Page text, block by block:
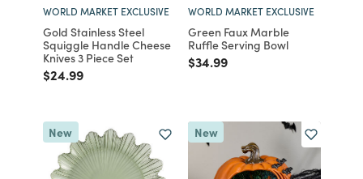
WORLD MARKET EXCLUSIVE
Gold Stainless Steel
Squiggle Handle Cheese
Knives 3 Piece Set
Price reduced from
$24.99to
WORLD MARKET EXCLUSIVE
Green Faux Marble
Ruffle Serving Bowl
Price reduced from
$34.99to
New New